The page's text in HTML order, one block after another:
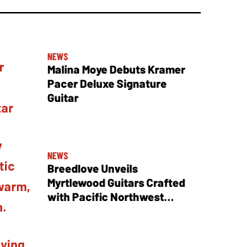
NEWS
Malina Moye Debuts Kramer
Pacer Deluxe Signature
Guitar
NEWS
Breedlove Unveils
Myrtlewood Guitars Crafted
with Pacific Northwest